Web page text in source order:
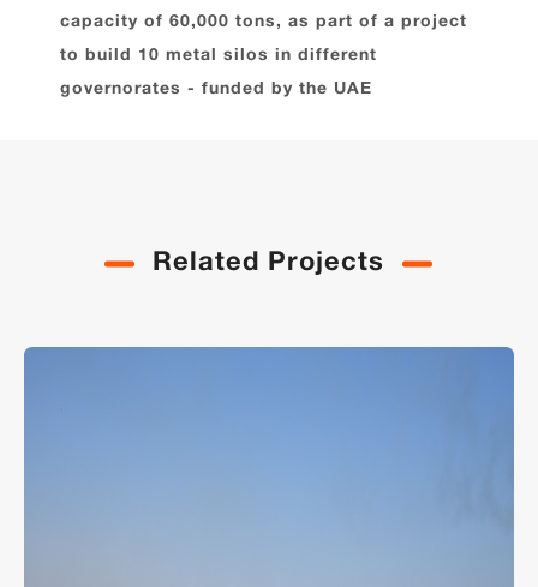
capacity of 60,000 tons, as part of a project
to build 10 metal silos in different
governorates - funded by the UAE
Related Projects